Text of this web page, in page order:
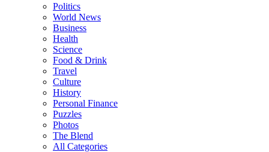
Politics
World News
Business
Health
Science
Food & Drink
Travel
Culture
History
Personal Finance
Puzzles
Photos
The Blend
All Categories